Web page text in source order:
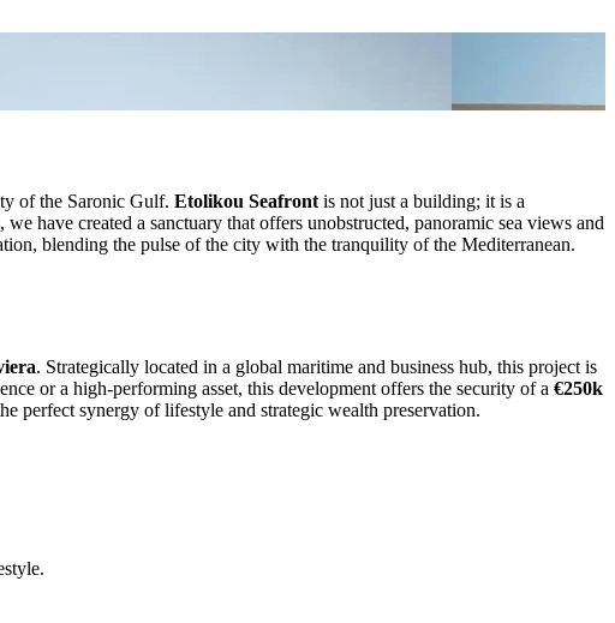
of the Saronic Gulf. Etolikou Seafront is not just a building; it is a
, we have created a sanctuary that offers unobstructed, panoramic sea views and
blending the pulse of the city with the tranquility of the Mediterranean.
. Strategically located in a global maritime and business hub, this project is
or a high-performing asset, this development offers the security of a €250k
perfect synergy of lifestyle and strategic wealth preservation.